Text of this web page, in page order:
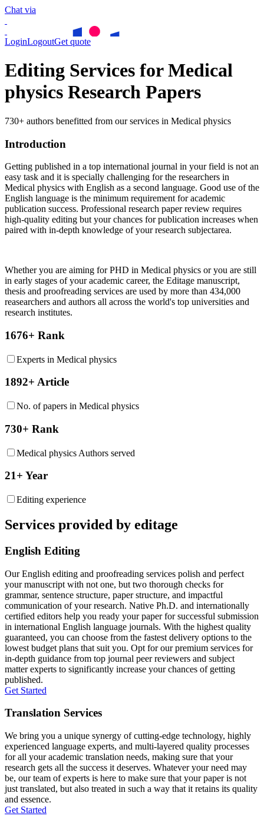
Chat via
LoginLogoutGet quote
Editing Services for Medical
physics Research Papers
730+ authors benefitted from our services in Medical physics
Introduction
Getting published in a top international journal in your field is not an
easy task and it is specially challenging for the researchers in
Medical physics with English as a second language. Good use of the
English language is the minimum requirement for academic
publication success. Professional research paper review requires
high-quality editing but your chances for publication increases when
paired with in-depth knowledge of your research subjectarea.
Whether you are aiming for PHD in Medical physics or you are still
in early stages of your academic career, the Editage manuscript,
thesis and proofreading services are used by more than 434,000
reasearchers and authors all across the world's top universities and
research institutes.
1676+ Rank
Experts in Medical physics
1892+ Article
No. of papers in Medical physics
730+ Rank
Medical physics Authors served
21+ Year
Editing experience
Services provided by editage
English Editing
Our English editing and proofreading services polish and perfect
your manuscript with not one, but two thorough checks for
grammar, sentence structure, paper structure, and impactful
communication of your research. Native Ph.D. and internationally
certified editors help you ready your paper for successful submission
in international English language journals. With the highest quality
guaranteed, you can choose from the fastest delivery options to the
lowest budget plans that suit you. Opt for our premium services for
in-depth guidance from top journal peer reviewers and subject
matter experts to significantly increase your chances of getting
published.
Get Started
Translation Services
We bring you a unique synergy of cutting-edge technology, highly
experienced language experts, and multi-layered quality processes
for all your academic translation needs, making sure that your
research gets all the success it deserves. Whatever your need may
be, our team of experts is here to make sure that your paper is not
just translated, but also treated in such a way that it retains its quality
and essence.
Get Started